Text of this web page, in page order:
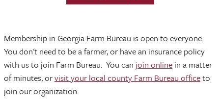
Membership in Georgia Farm Bureau is open to everyone.
You don't need to be a farmer, or have an insurance policy
with us to join Farm Bureau. You can join online in a matter
of minutes, orvisit your local county Farm Bureau officeto
join our organization.